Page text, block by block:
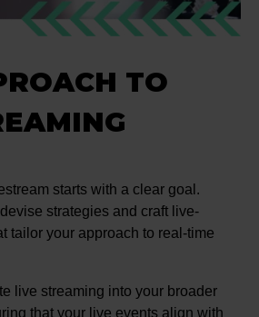
TO
starts with a clear goal.
strategies and craft live-
tailor your approach to real-time
live streaming into your broader
that your live events align with